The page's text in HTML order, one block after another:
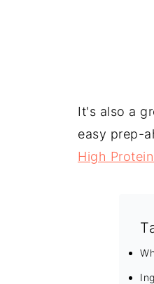
It's also a
easy prep-
High